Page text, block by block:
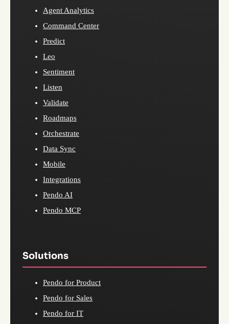
Agent Analytics
Command Center
Predict
Leo
Sentiment
Listen
Validate
Roadmaps
Orchestrate
Data Sync
Mobile
Integrations
Pendo AI
Pendo MCP
Solutions
Pendo for Product
Pendo for Sales
Pendo for IT